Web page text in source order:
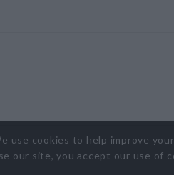
use cookies to help improve
our site, you accept our use of